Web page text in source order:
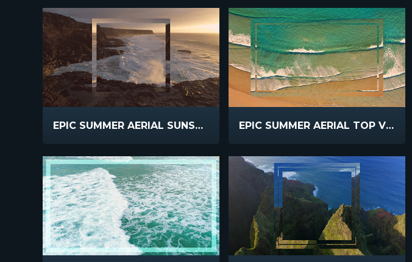
EPIC SUMMER AERIAL SUNSET CLIFFS EPIC SUMMER AERIAL TOP VIEW WAVES